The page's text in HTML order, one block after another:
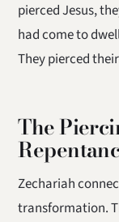
pierced Jesus,
had come to
They pierced
The
Zechariah
transformation.